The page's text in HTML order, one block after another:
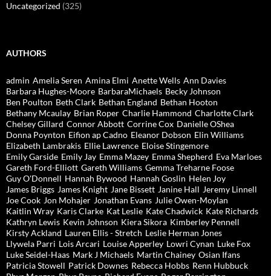
Uncategorized (325)
AUTHORS
admin Amelia Seren Amina Elmi Anette Wells Ann Davies
Barbara Hughes-Moore BarbaraMichaels Becky Johnson
Ben Poulton Beth Clark Bethan England Bethan Hooton
Bethany Mcaulay Brian Roper Charlie Hammond Charlotte Clark
Chelsey Gillard Connor Abbott Corrine Cox Danielle OShea
Donna Poynton Eifion ap Cadno Eleanor Dobson Elin Williams
Elizabeth Lambrakis Ellie Lawrence Eloise Stingemore
Emily Garside Emily Jay Emma Mazey Emma Shepherd Eva Marloes
Gareth Ford-Elliott Gareth Williams Gemma Treharne Foose
Guy O'Donnell Hannah Bywood Hannah Goslin Helen Joy
James Briggs James Knight Jane Bissett Janine Hall Jeremy Linnell
Joe Cook Jon Mohajer Jonathan Evans Julie Owen-Moylan
Kaitlin Wray Karis Clarke Kat Leslie Kate Chadwick Kate Richards
Kathryn Lewis Kevin Johnson Kiera Sikora Kimberley Pennell
Kirsty Ackland Lauren Ellis - Stretch Leslie Herman Jones
Llywela Parri Lois Arcari Louise Apperley Lowri Cynan Luke Fox
Luke Seidel-Haas Mark J Michaels Martin Chainey Osian Ifans
Patricia Stowell Patrick Downes Rebecca Hobbs Renn Hubbuck